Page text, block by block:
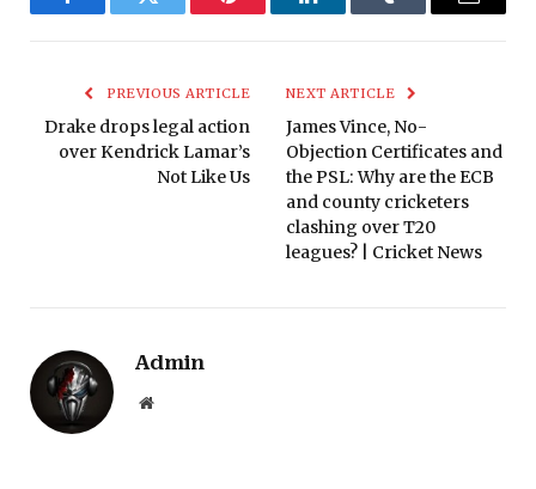
FacebookTwitter Pinterest LinkedInTumblr Email
PREVIOUS ARTICLE
Drake drops legal action
over Kendrick Lamar’s
Not Like Us
NEXT ARTICLE
James Vince, No-
Objection Certificates and
the PSL: Why are the ECB
and county cricketers
clashing over T20
leagues? | Cricket News
Admin
Website